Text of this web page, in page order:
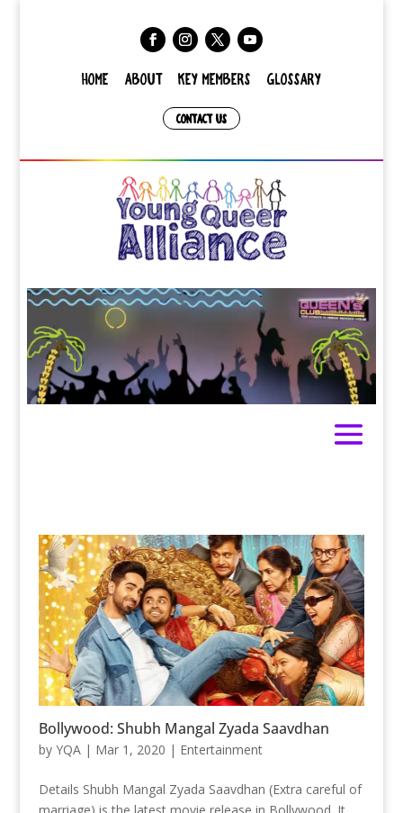
HOME ABOUT KEY MEMBERS GLOSSARY
CONTACT US
Bollywood: Shubh Mangal Zyada Saavdhan
by YQA| Mar 1, 2020 | Entertainment
Details Shubh Mangal Zyada Saavdhan (Extra careful of